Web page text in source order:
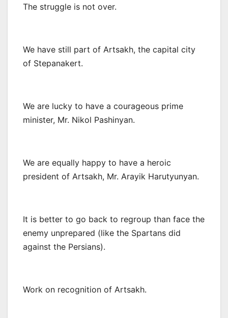
The struggle is not over.
We have still part of Artsakh, the capital city
of Stepanakert.
We are lucky to have a courageous prime
minister, Mr. Nikol Pashinyan.
We are equally happy to have a heroic
president of Artsakh, Mr. Arayik Harutyunyan.
It is better to go back to regroup than face the
enemy unprepared (like the Spartans did
against the Persians).
Work on recognition of Artsakh.